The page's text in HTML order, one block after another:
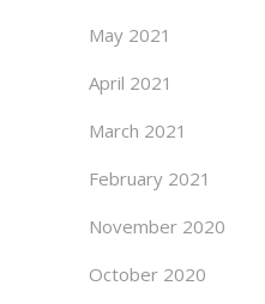
May 2021
April 2021
March 2021
February 2021
November 2020
October 2020